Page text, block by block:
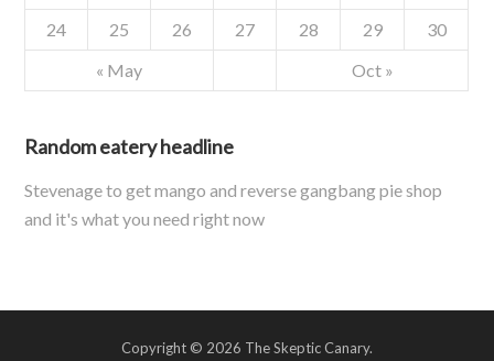
« May Oct »
24
25 26 27 28 29 30
Random eatery headline
Stevenage to get mango and reverse gangbang pie shop
and it's what you need right now
Copyright © 2026 The Skeptic Canary.